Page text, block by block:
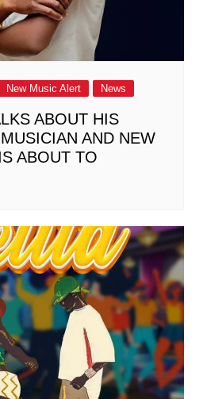
New Music Alert News
ABOUT HIS
AND NEW
ABOUT TO